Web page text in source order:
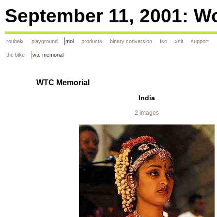
September 11, 2001:
roubaix playground moi products binary conversion fso xslt support
the bike wtc memorial
WTC Memorial
India
2 images